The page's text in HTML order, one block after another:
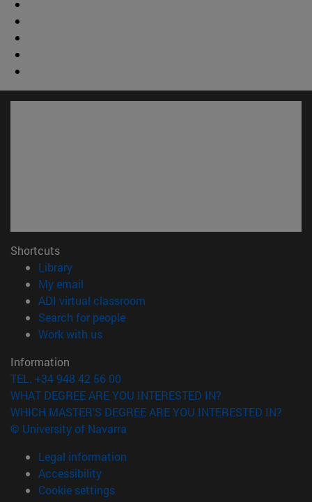
Shortcuts
Library(opens in new window)
My email
ADI virtual classroom
Search for people(opens in new window)
Work with us(opens in new window)
Information
TEL. +34 948 42 56 00
WHAT DEGREE ARE YOU INTERESTED IN?
WHICH MASTER'S DEGREE ARE YOU INTERESTED IN?
© University of Navarra
Legal information
Accessibility
Cookie settings